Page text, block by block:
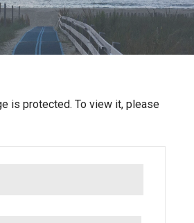
is protected. To view it, please